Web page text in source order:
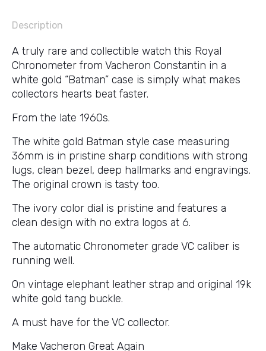
Description
A truly rare and collectible watch this Royal
Chronometer from Vacheron Constantin in a
white gold “Batman” case is simply what makes
collectors hearts beat faster.
From the late 1960s.
The white gold Batman style case measuring
36mm is in pristine sharp conditions with strong
lugs, clean bezel, deep hallmarks and engravings.
The original crown is tasty too.
The ivory color dial is pristine and features a
clean design with no extra logos at 6.
The automatic Chronometer grade VC caliber is
running well.
On vintage elephant leather strap and original 19k
white gold tang buckle.
A must have for the VC collector.
Make Vacheron Great Again